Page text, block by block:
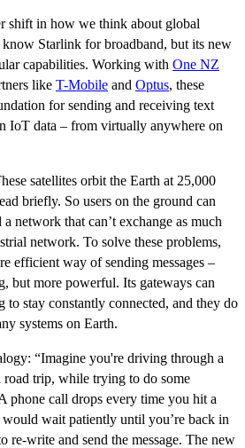
shift in how we think about global
Starlink for broadband, but its new
capabilities. Working with One NZ
like T-Mobile and Optus, these
for sending and receiving text
IoT data – from virtually anywhere on
satellites orbit the Earth at 25,000
briefly. So users on the ground can
network that can’t exchange as much
network. To solve these problems,
efficient way of sending messages –
but more powerful. Its gateways can
to stay constantly connected, and they do
systems on Earth.
“Imagine you're driving through a
road trip, while trying to do some
phone call drops every time you hit a
would wait patiently until you’re back in
re-write and send the message. The new